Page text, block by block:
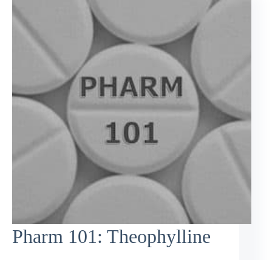
Pharm 101: Theophylline